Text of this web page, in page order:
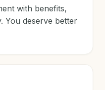
with benefits,
You deserve better